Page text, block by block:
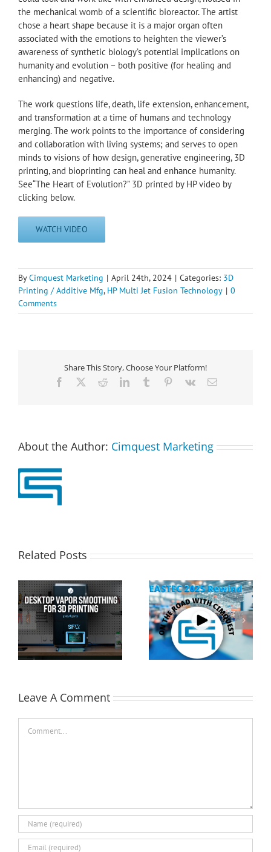
the mechanical womb of a scientific bioreactor. The artist
chose a heart shape because it is a major organ often
associated with the emotions to heighten the viewer’s
awareness of synthetic biology’s potential implications on
humanity and evolution – both positive (for healing and
enhancing) and negative.
The work questions life, death, life extension, enhancement,
and transformation at a time of humans and technology
merging. The work points to the importance of considering
and collaboration with living systems; and serves to open
minds to visions of how design, generative engineering, 3D
printing, and bioprinting can heal and enhance humanity.
See“The Heart of Evolution?” 3D printed by HP video by
clicking below.
WATCH VIDEO
ByCimquest Marketing | April 24th, 2024 | Categories: 3D
Printing / Additive Mfg, HP Multi Jet Fusion Technology | 0
Comments
Share This Story, Choose Your Platform!
Facebook RedditLinkedInTumblr Pinterest
Vk Email
About the Author: Cimquest Marketing
Related Posts
Cimquest Showcases
Cutting-Edge 3D
Technologies at
EASTEC & MD&M East
Special Offer: 3D
Printer Demo Units
Available!
Leave A Comment